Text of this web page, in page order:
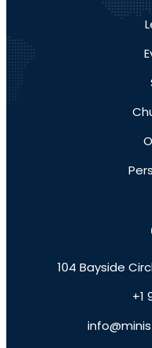
104 Bayside
+1